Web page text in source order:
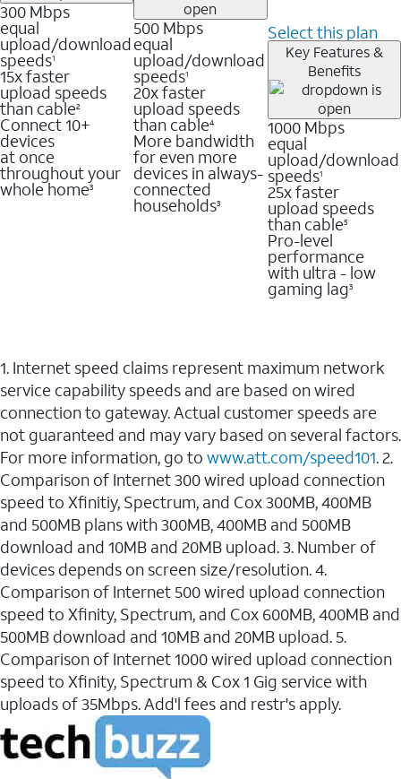
300 Mbps
equal
upload/download
speeds1
15x faster
upload speeds
than cable2
Connect 10+
devices
at once
throughout your
whole home3
500 Mbps
equal
upload/download
speeds1
20x faster
upload speeds
than cable4
More bandwidth
for even more
devices in always-
connected
households3
Select this plan
Key Features &
Benefits
1000 Mbps
equal
upload/download
speeds1
25x faster
upload speeds
than cable5
Pro-level
performance
with ultra - low
gaming lag3
1. Internet speed claims represent maximum network
service capability speeds and are based on wired
connection to gateway. Actual customer speeds are
not guaranteed and may vary based on several factors.
For more information, go to www.att.com/speed101. 2.
Comparison of Internet 300 wired upload connection
speed to Xfinitiy, Spectrum, and Cox 300MB, 400MB
and 500MB plans with 300MB, 400MB and 500MB
download and 10MB and 20MB upload. 3. Number of
devices depends on screen size/resolution. 4.
Comparison of Internet 500 wired upload connection
speed to Xfinity, Spectrum, and Cox 600MB, 400MB and
500MB download and 10MB and 20MB upload. 5.
Comparison of Internet 1000 wired upload connection
speed to Xfinity, Spectrum & Cox 1 Gig service with
uploads of 35Mbps. Add'l fees and restr's apply.